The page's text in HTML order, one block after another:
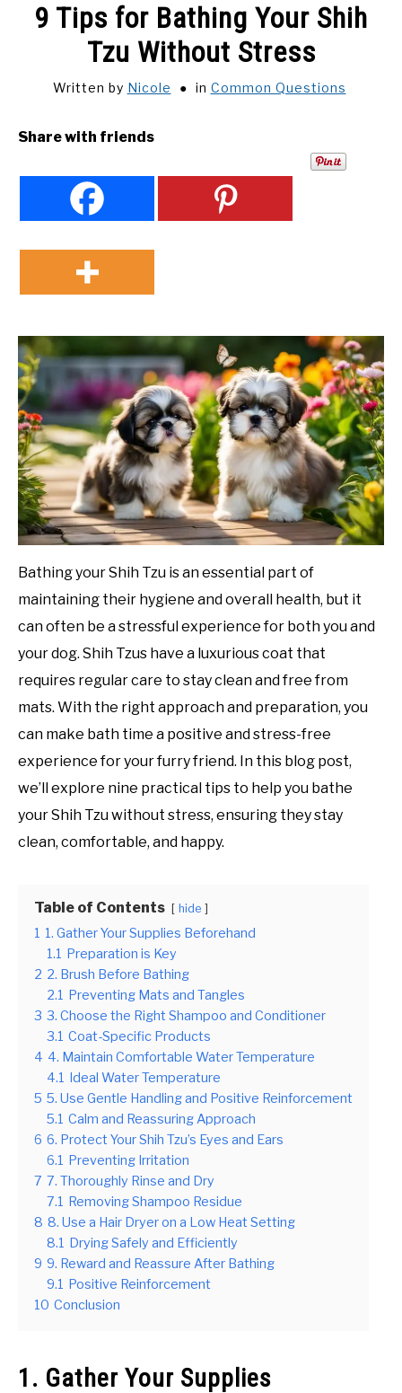
9 Tips for Bathing Your Shih
Tzu Without Stress
Written by Nicole in Common Questions
Share with friends
Bathing your Shih Tzu is an essential part of
maintaining their hygiene and overall health, but it
can often be a stressful experience for both you and
your dog. Shih Tzus have a luxurious coat that
requires regular care to stay clean and free from
mats. With the right approach and preparation, you
can make bath time a positive and stress-free
experience for your furry friend. In this blog post,
we’ll explore nine practical tips to help you bathe
your Shih Tzu without stress, ensuring they stay
clean, comfortable, and happy.
Table of Contents hide
1 1. Gather Your Supplies Beforehand
1.1 Preparation is Key
2 2. Brush Before Bathing
2.1 Preventing Mats and Tangles
3 3. Choose the Right Shampoo and Conditioner
3.1 Coat-Specific Products
4 4. Maintain Comfortable Water Temperature
4.1 Ideal Water Temperature
5 5. Use Gentle Handling and Positive Reinforcement
5.1 Calm and Reassuring Approach
6 6. Protect Your Shih Tzu’s Eyes and Ears
6.1 Preventing Irritation
7 7. Thoroughly Rinse and Dry
7.1 Removing Shampoo Residue
8 8. Use a Hair Dryer on a Low Heat Setting
8.1 Drying Safely and Efficiently
9 9. Reward and Reassure After Bathing
9.1 Positive Reinforcement
10 Conclusion
1. Gather Your Supplies